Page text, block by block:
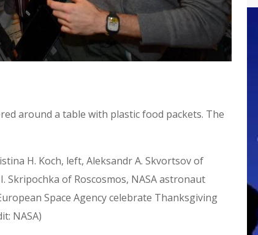
H. Koch, left, Aleksandr A. Skvortsov of
Skripochka of Roscosmos, NASA astronaut
Space Agency celebrate Thanksgiving
NASA)